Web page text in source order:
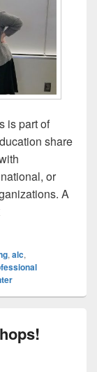
is part of
share
or
A
to MAWCA
,alc,